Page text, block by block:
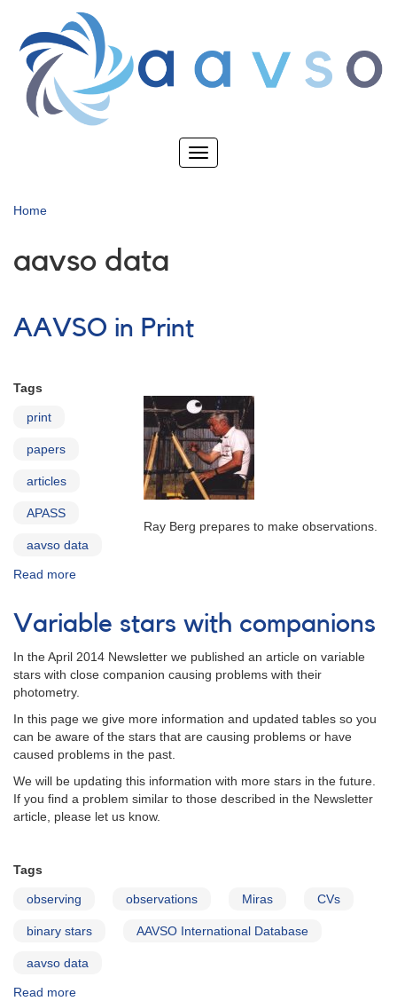
main
content
Toggle
Home
aavso data
AAVSO in Print
Ray Berg prepares to make observations.
Tags
print
papers
articles
APASS
aavso data
Read more
in
Print
Variable stars with companions
In the April 2014 Newsletter we published an article on variable
stars with close companion causing problems with their
photometry.
In this page we give more information and updated tables so you
can be aware of the stars that are causing problems or have
caused problems in the past.
We will be updating this information with more stars in the future.
If you find a problem similar to those described in the Newsletter
article, please let us know.
Tags
observing observations Miras CVs
binary stars AAVSO International Database
aavso data
Read more